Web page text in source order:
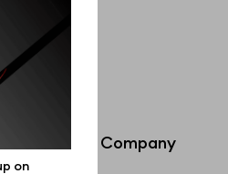
on
Company